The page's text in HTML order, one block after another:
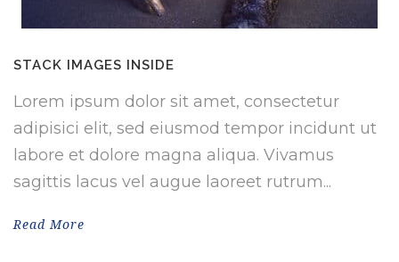
STACK IMAGES INSIDE
Lorem ipsum dolor sit amet, consectetur
adipisici elit, sed eiusmod tempor incidunt ut
labore et dolore magna aliqua. Vivamus
sagittis lacus vel augue laoreet rutrum...
Read More